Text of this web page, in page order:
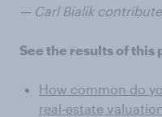
— Carl Bialik
See the results of this
How common do
real‑estate